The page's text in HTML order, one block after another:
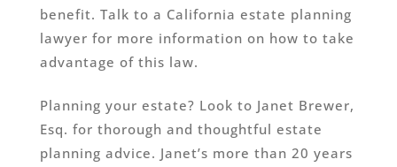
benefit. Talk to a California estate planning
lawyer for more information on how to take
advantage of this law.
Planning your estate? Look to Janet Brewer,
Esq. for thorough and thoughtful estate
planning advice. Janet’s more than 20 years